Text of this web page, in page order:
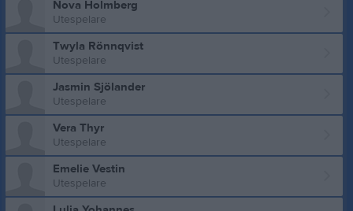
Nova Holmberg
Utespelare
Twyla Rönnqvist
Utespelare
Jasmin Sjölander
Utespelare
Vera Thyr
Utespelare
Emelie Vestin
Utespelare